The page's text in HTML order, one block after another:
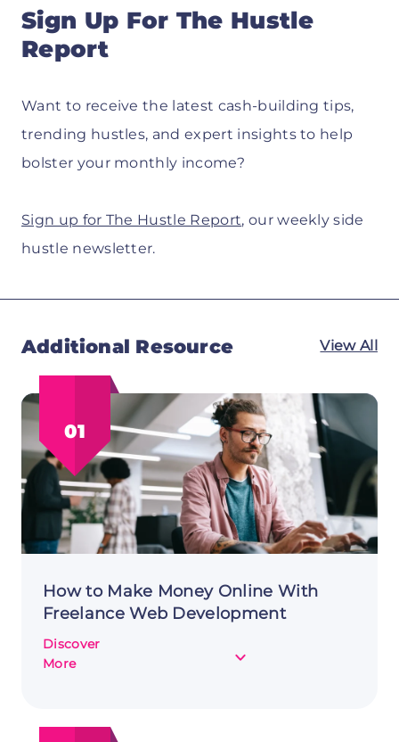
Sign Up For The Hustle
Report
Want to receive the latest cash-building tips,
trending hustles, and expert insights to help
bolster your monthly income?
Sign up for The Hustle Report, our weekly side
hustle newsletter.
Additional Resource View All
01
How to Make Money Online With
Freelance Web Development
Discover
More
about